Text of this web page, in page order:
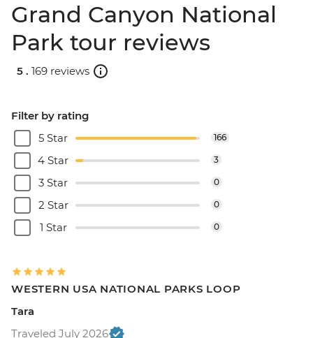
Grand Canyon National
Park tour reviews
5 . 169 reviews
Filter by rating
5 Star
166
4 Star 3
3 Star 0
2 Star 0
1 Star 0
WESTERN USA NATIONAL PARKS LOOP
Tara
Traveled July 2026